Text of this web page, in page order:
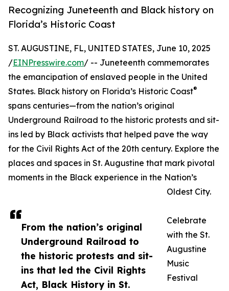
Recognizing Juneteenth and Black history on
Florida’s Historic Coast
From the nation’s original
Underground Railroad to
the historic protests and sit-
ins that led the Civil Rights
Act, Black History in St.
ST. AUGUSTINE, FL, UNITED STATES, June 10, 2025
/EINPresswire.com/ -- Juneteenth commemorates
the emancipation of enslaved people in the United
States. Black history on Florida’s Historic Coast®
spans centuries—from the nation’s original
Underground Railroad to the historic protests and sit-
ins led by Black activists that helped pave the way
for the Civil Rights Act of the 20th century. Explore the
places and spaces in St. Augustine that mark pivotal
moments in the Black experience in the Nation’s
Oldest City.
Celebrate
with the St.
Augustine
Music
Festival